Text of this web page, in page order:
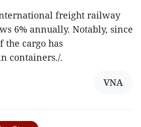
freight railway
6% annually. Notably, since
the cargo has
containers./.
VNA